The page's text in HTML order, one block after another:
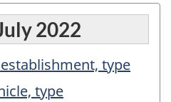
2022
type
type